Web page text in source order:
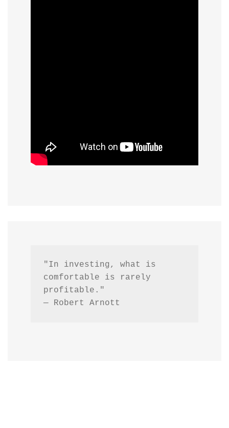
"In investing, what is
comfortable is rarely
profitable."
— Robert Arnott